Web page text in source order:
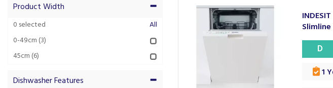
D
1
Product Width
0 selected
All
0-49cm (3)
45cm (6)
Dishwasher Features